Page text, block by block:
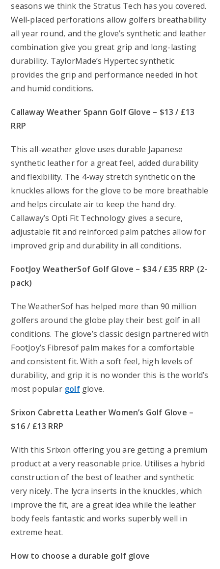
seasons we think the Stratus Tech has you covered.
Well-placed perforations allow golfers breathability
all year round, and the glove’s synthetic and leather
combination give you great grip and long-lasting
durability. TaylorMade’s Hypertec synthetic
provides the grip and performance needed in hot
and humid conditions.
Callaway Weather Spann Golf Glove – $13 / £13
RRP
This all-weather glove uses durable Japanese
synthetic leather for a great feel, added durability
and flexibility. The 4-way stretch synthetic on the
knuckles allows for the glove to be more breathable
and helps circulate air to keep the hand dry.
Callaway’s Opti Fit Technology gives a secure,
adjustable fit and reinforced palm patches allow for
improved grip and durability in all conditions.
FootJoy WeatherSof Golf Glove – $34 / £35 RRP (2-
pack)
The WeatherSof has helped more than 90 million
golfers around the globe play their best golf in all
conditions. The glove’s classic design partnered with
FootJoy’s Fibresof palm makes for a comfortable
and consistent fit. With a soft feel, high levels of
durability, and grip it is no wonder this is the world’s
most popular golfglove.
Srixon Cabretta Leather Women’s Golf Glove –
$16 / £13 RRP
With this Srixon offering you are getting a premium
product at a very reasonable price. Utilises a hybrid
construction of the best of leather and synthetic
very nicely. The lycra inserts in the knuckles, which
improve the fit, are a great idea while the leather
body feels fantastic and works superbly well in
extreme heat.
How to choose a durable golf glove